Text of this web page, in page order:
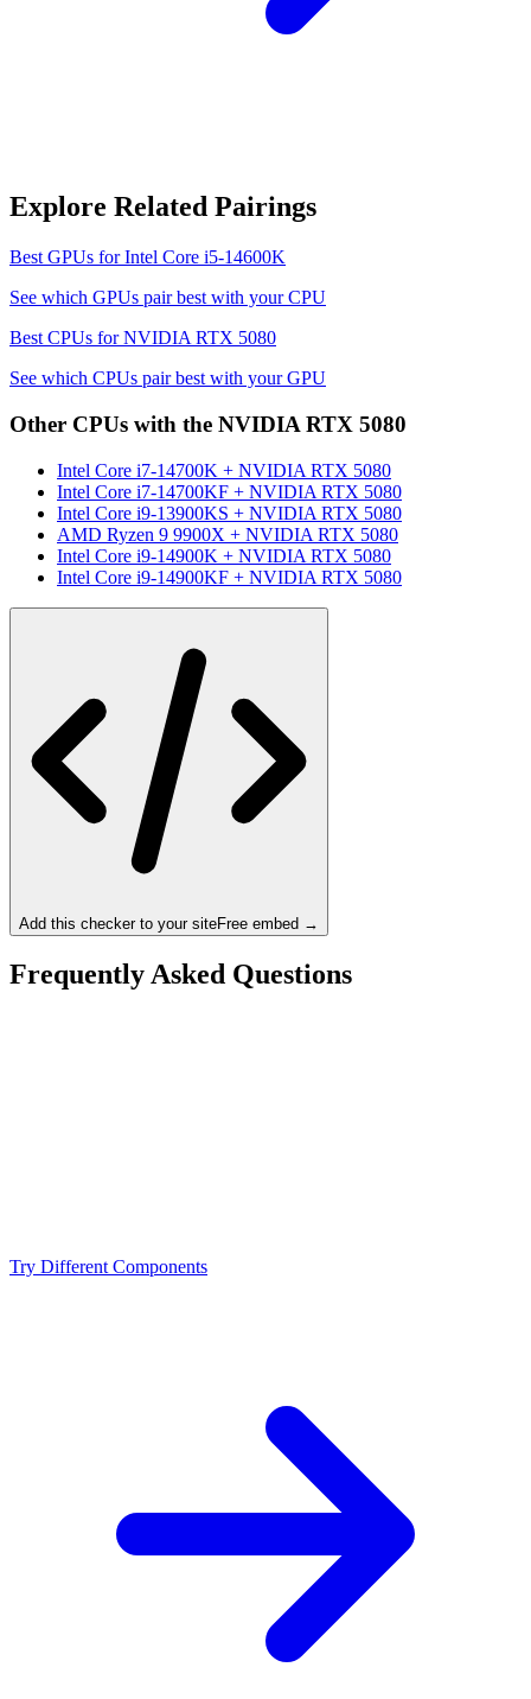
Explore Related Pairings
Best GPUs forIntel Core i5-14600K
See which GPUs pair best with your CPU
Best CPUs forNVIDIA RTX 5080
See which CPUs pair best with your GPU
Other CPUs with the NVIDIA RTX 5080
Intel Core i7-14700K + NVIDIA RTX 5080
Intel Core i7-14700KF + NVIDIA RTX 5080
Intel Core i9-13900KS + NVIDIA RTX 5080
AMD Ryzen 9 9900X + NVIDIA RTX 5080
Intel Core i9-14900K + NVIDIA RTX 5080
Intel Core i9-14900KF + NVIDIA RTX 5080
Add this checker to your siteFree embed →
Frequently Asked Questions
Try Different Components